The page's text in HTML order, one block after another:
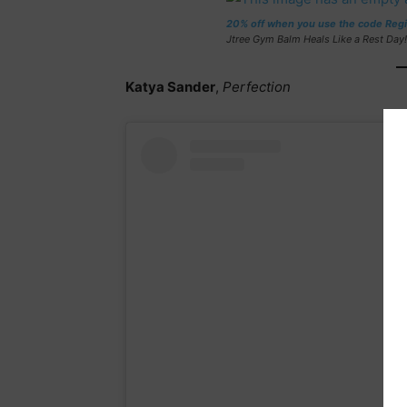
20% off when you use the code
Jtree Gym Balm Heals Like a Rest Day!
Katya Sander, Perfection